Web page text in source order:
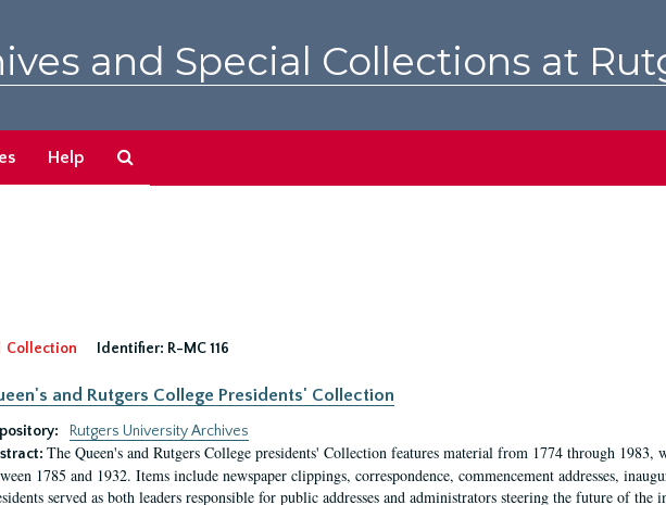
and Special Collections at
Help
Collection
Identifier: R-MC 116
and Rutgers College Presidents' Collection
Rutgers University Archives
The Queen's and Rutgers College presidents' Collection features material from 1774 through
1785 and 1932. Items include newspaper clippings, correspondence, commencement addresses,
served as both leaders responsible for public addresses and administrators steering the future of